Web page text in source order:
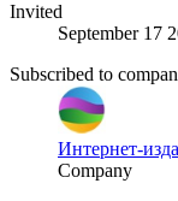
Invited
September 17
Subscribed to
Интернет-
Company